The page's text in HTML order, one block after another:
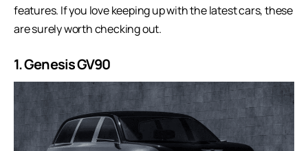
features. If you love keeping up with the latest cars, these
are surely worth checking out.
1. Genesis GV90